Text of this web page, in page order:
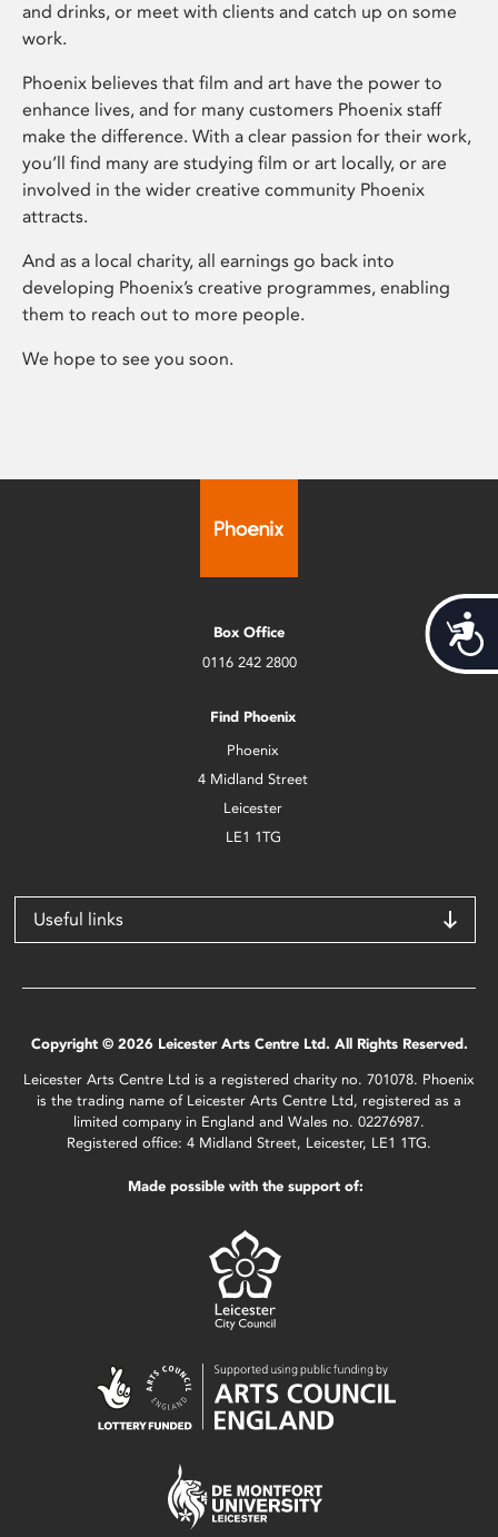
and drinks, or meet with clients and catch up on some
work.
Phoenix believes that film and art have the power to
enhance lives, and for many customers Phoenix staff
make the difference. With a clear passion for their work,
you’ll find many are studying film or art locally, or are
involved in the wider creative community Phoenix
attracts.
And as a local charity, all earnings go back into
developing Phoenix’s creative programmes, enabling
them to reach out to more people.
We hope to see you soon.
Box Office
0116 242 2800
Find Phoenix
Phoenix
4 Midland Street
Leicester
LE1 1TG
Useful links
Copyright © 2026 Leicester Arts Centre Ltd. All Rights Reserved.
Leicester Arts Centre Ltd is a registered charity no. 701078. Phoenix
is the trading name of Leicester Arts Centre Ltd, registered as a
limited company in England and Wales no. 02276987.
Registered office: 4 Midland Street, Leicester, LE1 1TG.
Made possible with the support of: